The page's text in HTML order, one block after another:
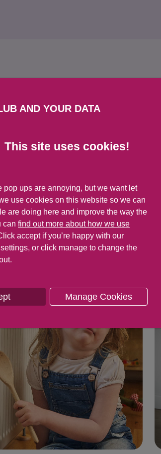
a way for them to learn to
something's wrong. But as a
to set you off on one of
will help you understand why
it.
AND YOUR DATA
This site uses cookies!
pop ups are annoying, but we want let
use cookies on this website so we can
are doing here and improve the way the
can find out more about how we use
accept if you’re happy with our
or click manage to change the
Manage Cookies